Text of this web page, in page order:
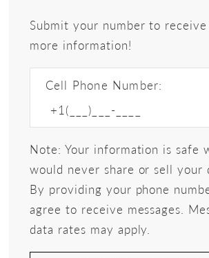
Submit your number to
more information!
Cell Phone Number:
Note: Your information is safe
would never share or sell your
By providing your phone
agree to receive messages.
data rates may apply.